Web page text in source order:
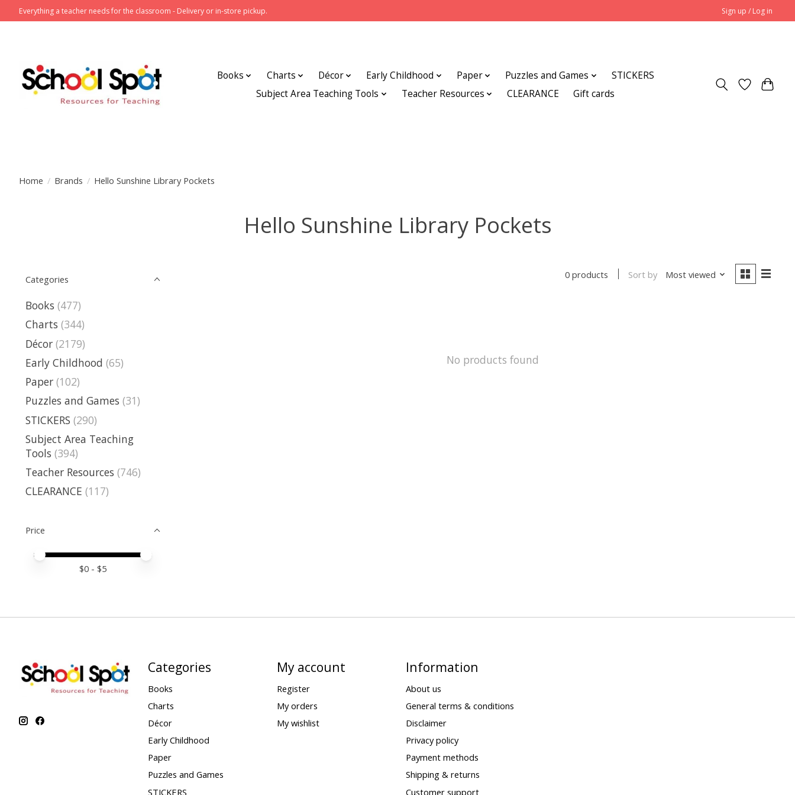
Everything a teacher needs for the classroom - Delivery or in-store pickup. Sign up / Log in
Books Charts Décor Early Childhood Paper Puzzles and Games
STICKERS
Subject Area Teaching Tools
Teacher Resources CLEARANCE Gift cards
Home / Brands / Hello Sunshine Library Pockets
Hello Sunshine Library Pockets
Categories
Books (477)
Charts (344)
Décor (2179)
Early Childhood (65)
Paper (102)
Puzzles and Games (31)
STICKERS (290)
Subject Area Teaching
Tools (394)
Teacher Resources (746)
CLEARANCE (117)
Price
Price minimum value
Price maximum value
$0 - $5
0 products Sort by Most viewed
No products found
Categories
Books
Charts
Décor
Early Childhood
Paper
Puzzles and Games
STICKERS
My account
Register
My orders
My wishlist
Information
About us
General terms & conditions
Disclaimer
Privacy policy
Payment methods
Shipping & returns
Customer support